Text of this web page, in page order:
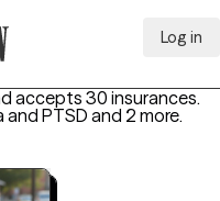
Log in
accepts 30 insurances.
and PTSD and 2 more.